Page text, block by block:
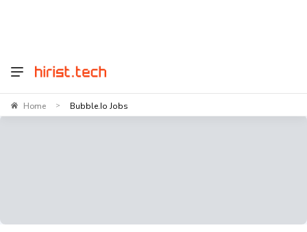
Home > Bubble.io Jobs